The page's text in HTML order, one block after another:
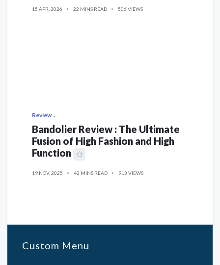
15 APR, 2026 22 MINS READ 506 VIEWS
Review
Bandolier Review : The Ultimate
Fusion of High Fashion and High
Function
19 NOV, 2025 42 MINS READ 913 VIEWS
Custom Menu